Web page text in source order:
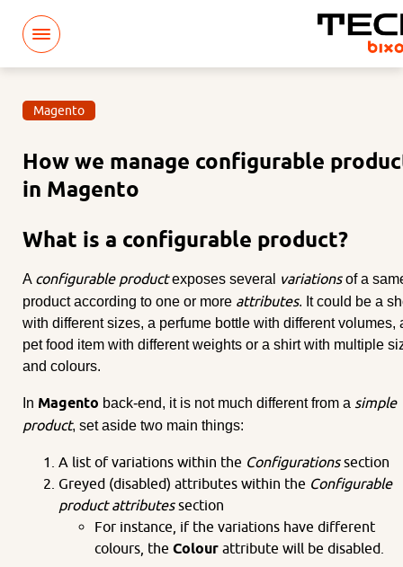
Magento
How we manage configurable
in Magento
What is a configurable product?
A configurable productexposes several variationsof a
product according to one or more attributes. It could be a
with different sizes, a perfume bottle with different volumes,
pet food item with different weights or a shirt with multiple
and colours.
In Magento back-end, it is not much different from a simple
product, set aside two main things:
A list of variations within the Configurationssection
Greyed (disabled) attributes within the Configurable
product attributessection
For instance, if the variations have different
colours, the Colour attribute will be disabled.